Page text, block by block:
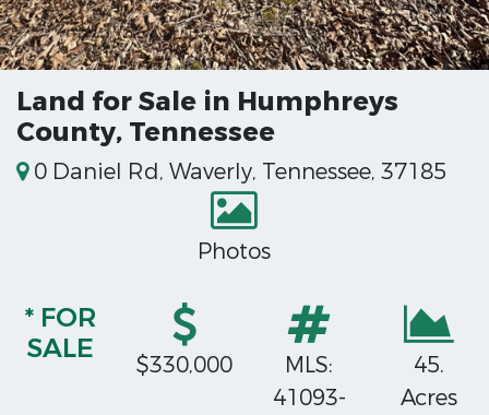
Land for Sale in Humphreys
County, Tennessee
0 Daniel Rd, Waverly, Tennessee, 37185
Photos
* FOR
SALE
$330,000
MLS:
41093-
45.
Acres